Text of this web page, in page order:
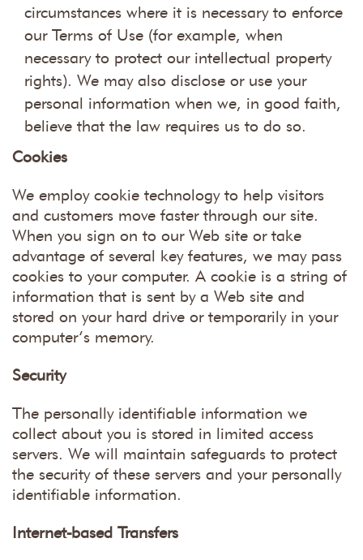
circumstances where it is necessary to enforce
our Terms of Use (for example, when
necessary to protect our intellectual property
rights). We may also disclose or use your
personal information when we, in good faith,
believe that the law requires us to do so.
Cookies
We employ cookie technology to help visitors
and customers move faster through our site.
When you sign on to our Web site or take
advantage of several key features, we may pass
cookies to your computer. A cookie is a string of
information that is sent by a Web site and
stored on your hard drive or temporarily in your
computer’s memory.
Security
The personally identifiable information we
collect about you is stored in limited access
servers. We will maintain safeguards to protect
the security of these servers and your personally
identifiable information.
Internet-based Transfers